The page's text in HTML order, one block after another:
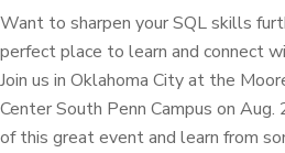
Want to sharpen your SQL skills
perfect place to learn and connect
Join us in Oklahoma City at the
Center South Penn Campus on
of this great event and learn from